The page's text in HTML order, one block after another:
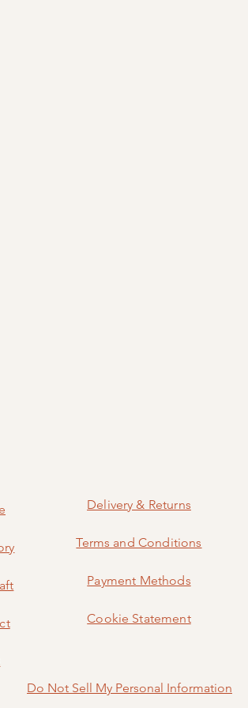
Delivery & Returns
Terms and Conditions
Payment Methods
Cookie Statement
Do Not Sell My Personal Information